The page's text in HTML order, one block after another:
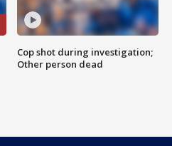
Cop shot during investigation;
Other person dead